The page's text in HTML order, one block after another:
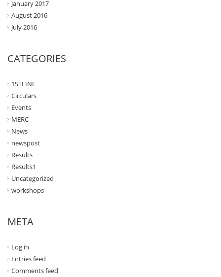
January 2017
August 2016
July 2016
CATEGORIES
1STLINE
Circulars
Events
MERC
News
newspost
Results
Results1
Uncategorized
workshops
META
Log in
Entries feed
Comments feed